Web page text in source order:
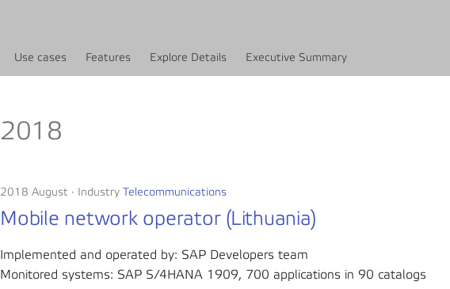
Use cases Features Explore Details Executive Summary
2018
2018 August Industry Telecommunications
Mobile network operator (Lithuania)
Implemented and operated by: SAP Developers team
Monitored systems: SAP S/4HANA 1909, 700 applications in 90 catalogs